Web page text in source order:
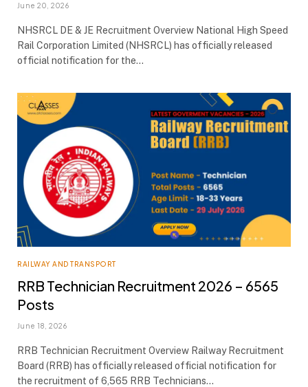
June 20, 2026
NHSRCL DE & JE Recruitment Overview National High Speed
Rail Corporation Limited (NHSRCL) has officially released
official notification for the…
RAILWAY AND TRANSPORT
RRB Technician Recruitment 2026 – 6565
Posts
June 18, 2026
RRB Technician Recruitment Overview Railway Recruitment
Board (RRB) has officially released official notification for
the recruitment of 6,565 RRB Technicians…